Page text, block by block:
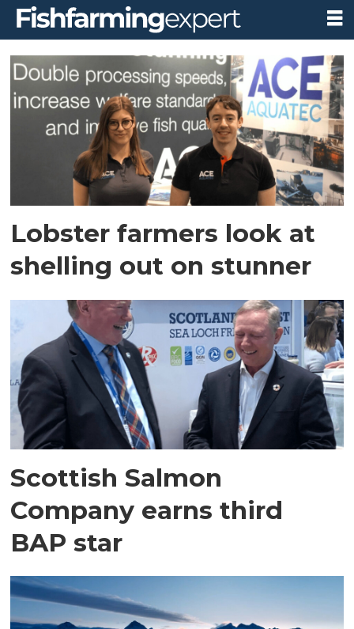
Tag:
sena
Lobster farmers look at
shelling out on stunner
Scottish Salmon
Company earns third
BAP star